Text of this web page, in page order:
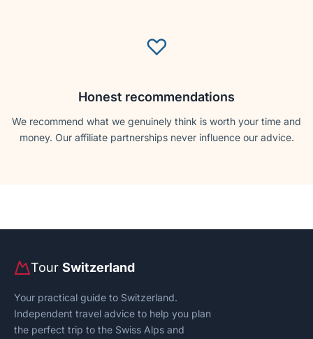
♡
Honest recommendations
We recommend what we genuinely think is worth your time and
money. Our affiliate partnerships never influence our advice.
Tour Switzerland
Your practical guide to Switzerland.
Independent travel advice to help you plan
the perfect trip to the Swiss Alps and